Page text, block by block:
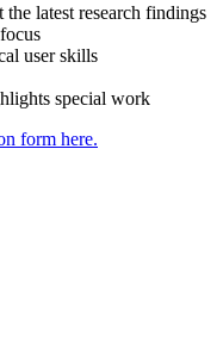
latest research findings
user skills
special work
form here.